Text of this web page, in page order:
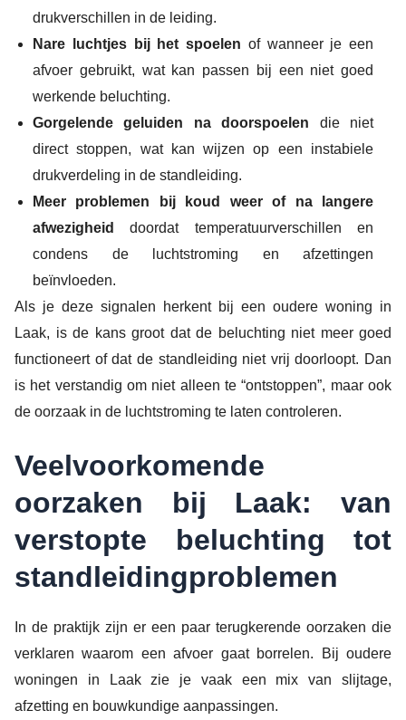
drukverschillen in de leiding.
Nare luchtjes bij het spoelen of wanneer je een
afvoer gebruikt, wat kan passen bij een niet goed
werkende beluchting.
Gorgelende geluiden na doorspoelen die niet
direct stoppen, wat kan wijzen op een instabiele
drukverdeling in de standleiding.
Meer problemen bij koud weer of na langere
afwezigheid
doordat temperatuurverschillen en
condens de luchtstroming en afzettingen
beïnvloeden.
Als je deze signalen herkent bij een oudere woning in
Laak, is de kans groot dat de beluchting niet meer goed
functioneert of dat de standleiding niet vrij doorloopt. Dan
is het verstandig om niet alleen te “ontstoppen”, maar ook
de oorzaak in de luchtstroming te laten controleren.
Veelvoorkomende
oorzaken bij Laak: van
verstopte beluchting tot
standleidingproblemen
In de praktijk zijn er een paar terugkerende oorzaken die
verklaren waarom een afvoer gaat borrelen. Bij oudere
woningen in Laak zie je vaak een mix van slijtage,
afzetting en bouwkundige aanpassingen.